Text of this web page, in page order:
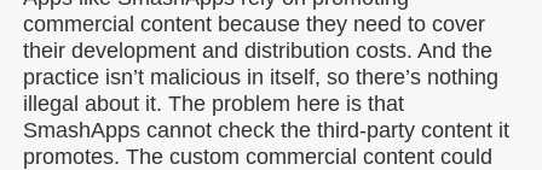
commercial content because they need to cover
their development and distribution costs. And the
practice isn’t malicious in itself, so there’s nothing
illegal about it. The problem here is that
SmashApps cannot check the third-party content it
promotes. The custom commercial content could